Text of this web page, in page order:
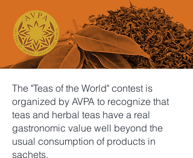
The "Teas of the World" contest is
organized by AVPA to recognize that
teas and herbal teas have a real
gastronomic value well beyond the
usual consumption of products in
sachets.